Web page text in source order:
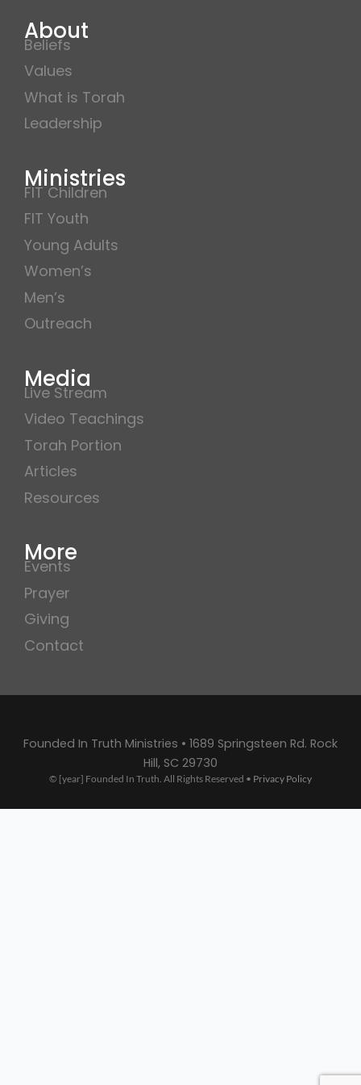
About
Beliefs
Values
What is Torah
Leadership
Ministries
FIT Children
FIT Youth
Young Adults
Women’s
Men’s
Outreach
Media
Live Stream
Video Teachings
Torah Portion
Articles
Resources
More
Events
Prayer
Giving
Contact
Founded In Truth Ministries • 1689 Springsteen Rd. Rock
Hill, SC 29730
© [year] Founded In Truth. All Rights Reserved • Privacy Policy